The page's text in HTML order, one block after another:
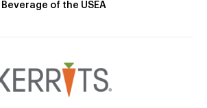
Beverage of the USEA